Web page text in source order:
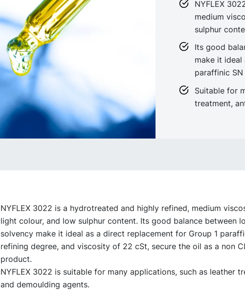
NYFLEX
medium
sulphur
Its good
make it ideal
paraffinic SN
Suitable for
treatment,
NYFLEX 3022 is a hydrotreated and highly refined, medium
light colour, and low sulphur content. Its good balance between
solvency make it ideal as a direct replacement for Group 1
refining degree, and viscosity of 22 cSt, secure the oil as a non
product.
NYFLEX 3022 is suitable for many applications, such as leather
and demoulding agents.